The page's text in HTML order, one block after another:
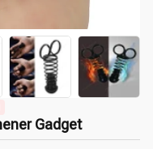
Gadget